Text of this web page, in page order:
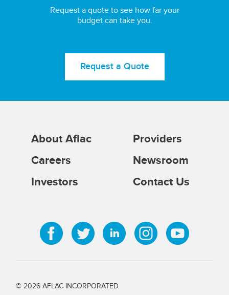
Request a quote to see how far your
budget can take you.
Request a Quote
About Aflac
Careers
Investors
Providers
Newsroom
Contact Us
© 2026 AFLAC INCORPORATED